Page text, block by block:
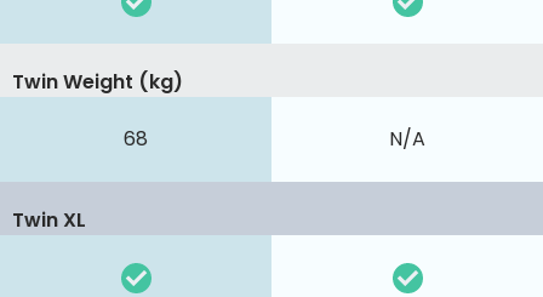
68 N/A
Twin Weight (kg)
Twin XL